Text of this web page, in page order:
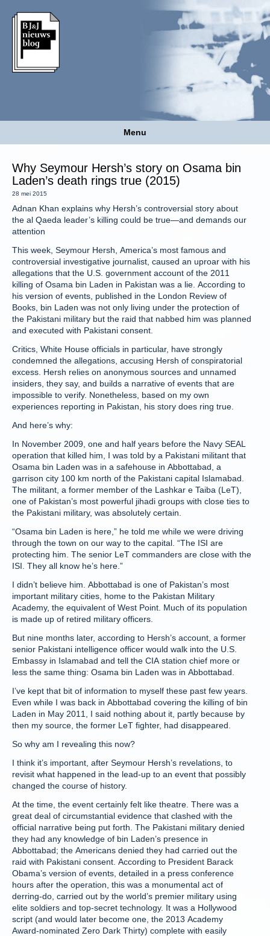
Menu
Why Seymour Hersh’s story on Osama bin
Laden’s death rings true (2015)
28 mei 2015
Adnan Khan explains why Hersh’s controversial story about
the al Qaeda leader’s killing could be true—and demands our
attention
This week, Seymour Hersh, America’s most famous and
controversial investigative journalist, caused an uproar with his
allegations that the U.S. government account of the 2011
killing of Osama bin Laden in Pakistan was a lie. According to
his version of events, published in the London Review of
Books, bin Laden was not only living under the protection of
the Pakistani military but the raid that nabbed him was planned
and executed with Pakistani consent.
Critics, White House officials in particular, have strongly
condemned the allegations, accusing Hersh of conspiratorial
excess. Hersh relies on anonymous sources and unnamed
insiders, they say, and builds a narrative of events that are
impossible to verify. Nonetheless, based on my own
experiences reporting in Pakistan, his story does ring true.
And here’s why:
In November 2009, one and half years before the Navy SEAL
operation that killed him, I was told by a Pakistani militant that
Osama bin Laden was in a safehouse in Abbottabad, a
garrison city 100 km north of the Pakistani capital Islamabad.
The militant, a former member of the Lashkar e Taiba (LeT),
one of Pakistan’s most powerful jihadi groups with close ties to
the Pakistani military, was absolutely certain.
“Osama bin Laden is here,” he told me while we were driving
through the town on our way to the capital. “The ISI are
protecting him. The senior LeT commanders are close with the
ISI. They all know he’s here.”
I didn’t believe him. Abbottabad is one of Pakistan’s most
important military cities, home to the Pakistan Military
Academy, the equivalent of West Point. Much of its population
is made up of retired military officers.
But nine months later, according to Hersh’s account, a former
senior Pakistani intelligence officer would walk into the U.S.
Embassy in Islamabad and tell the CIA station chief more or
less the same thing: Osama bin Laden was in Abbottabad.
I’ve kept that bit of information to myself these past few years.
Even while I was back in Abbottabad covering the killing of bin
Laden in May 2011, I said nothing about it, partly because by
then my source, the former LeT fighter, had disappeared.
So why am I revealing this now?
I think it’s important, after Seymour Hersh’s revelations, to
revisit what happened in the lead-up to an event that possibly
changed the course of history.
At the time, the event certainly felt like theatre. There was a
great deal of circumstantial evidence that clashed with the
official narrative being put forth. The Pakistani military denied
they had any knowledge of bin Laden’s presence in
Abbottabad; the Americans denied they had carried out the
raid with Pakistani consent. According to President Barack
Obama’s version of events, detailed in a press conference
hours after the operation, this was a monumental act of
derring-do, carried out by the world’s premier military using
elite soldiers and top-secret technology. It was a Hollywood
script (and would later become one, the 2013 Academy
Award-nominated Zero Dark Thirty) complete with easily